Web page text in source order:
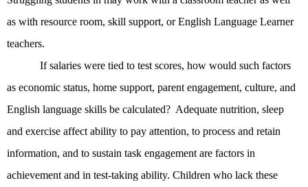
as with resource room, skill support, or English Language Learner
teachers.
If salaries were tied to test scores, how would such factors
as economic status, home support, parent engagement, culture, and
English language skills be calculated? Adequate nutrition, sleep
and exercise affect ability to pay attention, to process and retain
information, and to sustain task engagement are factors in
achievement and in test-taking ability. Children who lack these